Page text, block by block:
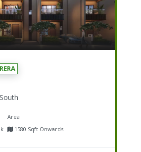
Area
1580 Sqft Onwards